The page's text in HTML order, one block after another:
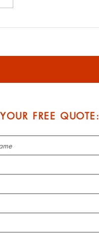
Roofing
FREE QUOTE: